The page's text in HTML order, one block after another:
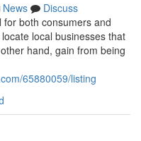
News
Discuss
for both consumers and
local businesses that
hand, gain from being
65880059/listing